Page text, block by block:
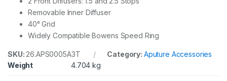
Removable Inner Diffuser
40° Grid
Widely Compatible Bowens Speed Ring
SKU: 26.APS0005A3T Category: Aputure Accessories
Weight
4.704 kg